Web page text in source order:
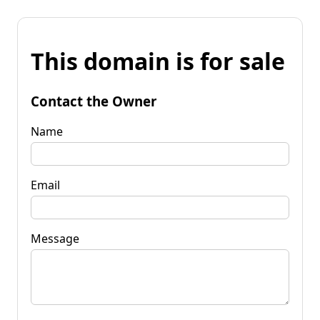
This domain is for sale
Contact the Owner
Name
Email
Message